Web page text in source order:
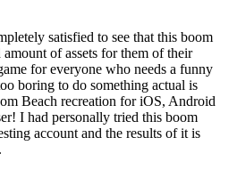
satisfied to see that this boom
of assets for them of their
for everyone who needs a funny
boring to do something actual is
Beach recreation for iOS, Android
I had personally tried this boom
account and the results of it is